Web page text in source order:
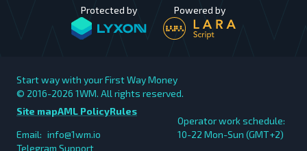
Protected by Powered by
Start way with your First Way Money
© 2016-2026 1WM. All rights reserved.
Site mapAML PolicyRules
Email: info@1wm.io
Telegram Support
Operator work schedule:
10-22 Mon-Sun (GMT+2)